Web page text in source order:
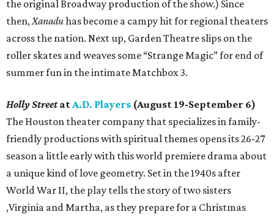
the original Broadway production of the show.) Since
then, Xanaduhas become a campy hit for regional theaters
across the nation. Next up, Garden Theatre slips on the
roller skates and weaves some “Strange Magic” for end of
summer fun in the intimate Matchbox 3.
Holly Streetat A.D. Players (August 19-September 6)
The Houston theater company that specializes in family-
friendly productions with spiritual themes opens its 26-27
season a little early with this world premiere drama about
a unique kind of love geometry. Set in the 1940s after
World War II, the play tells the story of two sisters
,Virginia and Martha, as they prepare for a Christmas